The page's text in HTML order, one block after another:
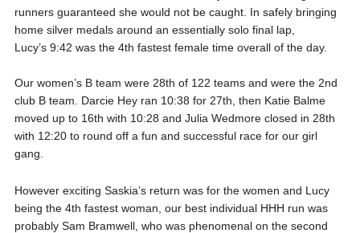
runners guaranteed she would not be caught. In safely bringing
home silver medals around an essentially solo final lap,
Lucy’s 9:42 was the 4th fastest female time overall of the day.
Our women’s B team were 28th of 122 teams and were the 2nd
club B team. Darcie Hey ran 10:38 for 27th, then Katie Balme
moved up to 16th with 10:28 and Julia Wedmore closed in 28th
with 12:20 to round off a fun and successful race for our girl
gang.
However exciting Saskia’s return was for the women and Lucy
being the 4th fastest woman, our best individual HHH run was
probably Sam Bramwell, who was phenomenal on the second